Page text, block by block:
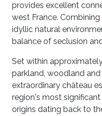
provides excellent
west France.
idyllic natural
balance of seclusion
Set within
parkland, woodland
extraordinary château
region's most
origins dating back to